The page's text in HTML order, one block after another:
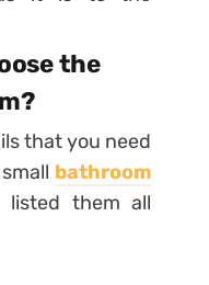
the
that you need
bathroom
listed them all